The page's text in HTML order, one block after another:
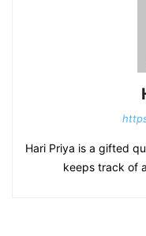
Hari Priya is a gifted
keeps track of